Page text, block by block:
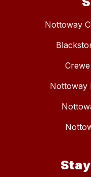
Nottoway
Nottoway